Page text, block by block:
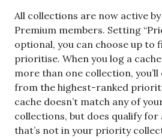
All collections are now active
Premium members. Setting
optional, you can choose up to
prioritise. When you log a
more than one collection,
from the highest-ranked
cache doesn’t match any of
collections, but does qualify
that’s not in your priority